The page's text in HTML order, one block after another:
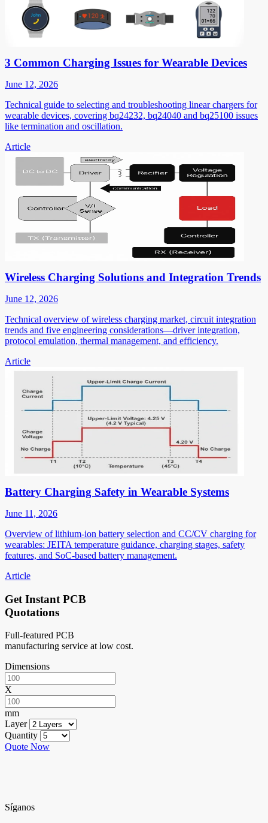
3 Common Charging Issues for Wearable Devices
June 12, 2026
Technical guide to selecting and troubleshooting linear chargers for
wearable devices, covering bq24232, bq24040 and bq25100 issues
like termination and oscillation.
Article
Wireless Charging Solutions and Integration Trends
June 12, 2026
Technical overview of wireless charging market, circuit integration
trends and five engineering considerations—driver integration,
protocol emulation, thermal management, and efficiency.
Article
Battery Charging Safety in Wearable Systems
June 11, 2026
Overview of lithium-ion battery selection and CC/CV charging for
wearables: JEITA temperature guidance, charging stages, safety
features, and SoC-based battery management.
Article
Get Instant PCB
Quotations
Full-featured PCB
manufacturing service at low cost.
Dimensions
X
mm
Layer
Quantity
Quote Now
Síganos